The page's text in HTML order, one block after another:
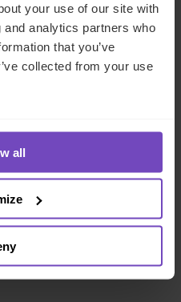
your use of our site with
analytics partners who
that you’ve
collected from your use
all
on long-term wealth
to download IQ-EQ’s
planning: a global
for family
available in
today.